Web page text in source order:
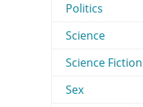
Politics
Science
Science Fiction
Sex